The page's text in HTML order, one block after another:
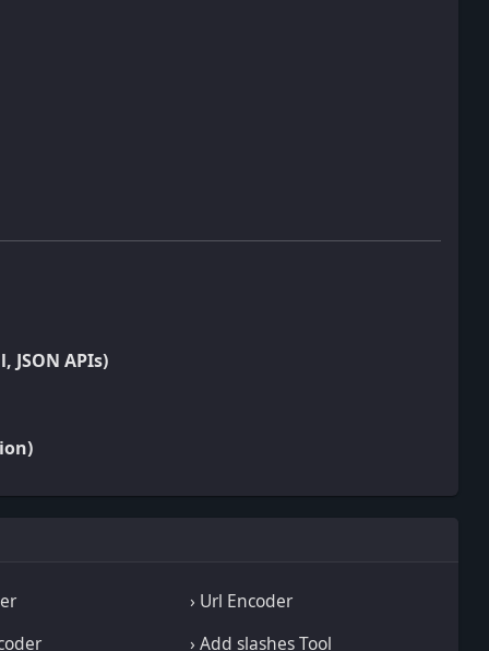
APIs)
› Url Encoder
› Add slashes Tool